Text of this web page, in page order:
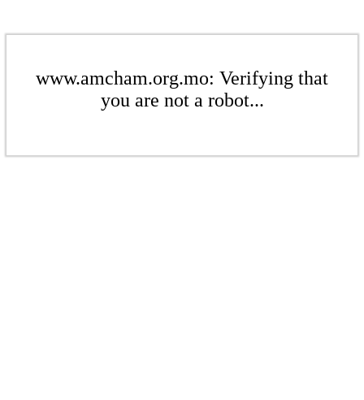
www.amcham.org.mo: Verifying that
you are not a robot...